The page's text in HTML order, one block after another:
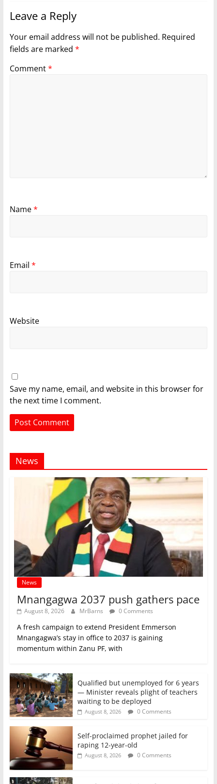
Leave a Reply
Your email address will not be published. Required
fields are marked *
Comment*
Name*
Email *
Website
Save my name, email, and website in this browser for
the next time I comment.
News
News
Mnangagwa 2037 push gathers pace
August 8, 2026 MrBarns 0 Comments
A fresh campaign to extend President Emmerson
Mnangagwa’s stay in office to 2037 is gaining
momentum within Zanu PF, with
Qualified but unemployed for 6 years
— Minister reveals plight of teachers
waiting to be deployed
August 8, 2026 0 Comments
Self-proclaimed prophet jailed for
raping 12-year-old
August 8, 2026 0 Comments